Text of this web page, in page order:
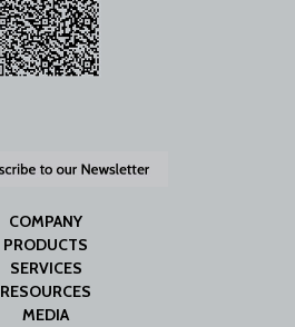
COMPANY
PRODUCTS
SERVICES
RESOURCES
MEDIA